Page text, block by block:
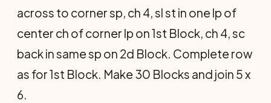
across to corner sp, ch 4, sl st in one lp of
center ch of corner lp on 1st Block, ch 4, sc
back in same sp on 2d Block. Complete row
as for 1st Block. Make 30 Blocks and join 5 x
6.